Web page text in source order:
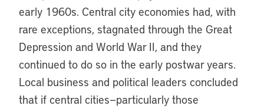
early 1960s. Central city economies had, with
rare exceptions, stagnated through the Great
Depression and World War II, and they
continued to do so in the early postwar years.
Local business and political leaders concluded
that if central cities—particularly those